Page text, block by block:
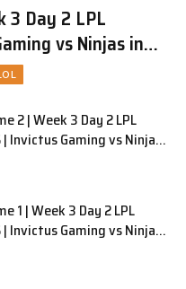
3 Day 2 LPL
vs Ninjas in
2 | Week 3 Day 2 LPL
Invictus Gaming vs Ninjas
1 | Week 3 Day 2 LPL
Invictus Gaming vs Ninjas